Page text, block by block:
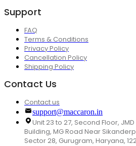
Support
FAQ
Terms & Conditions
Privacy Policy
Cancellation Policy
Shipping Policy
Contact Us
Contact us
support@maccaron.in
Unit 23 to 27, Second Floor,
Building, MG Road Near
Sector 28, Gurugram, Haryana,